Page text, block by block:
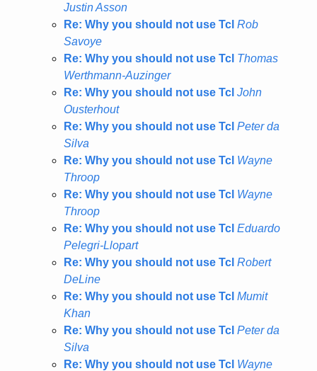
Justin Asson
Re: Why you should not use Tcl Rob
Savoye
Re: Why you should not use Tcl Thomas
Werthmann-Auzinger
Re: Why you should not use Tcl John
Ousterhout
Re: Why you should not use Tcl Peter da
Silva
Re: Why you should not use Tcl Wayne
Throop
Re: Why you should not use Tcl Wayne
Throop
Re: Why you should not use Tcl Eduardo
Pelegri-Llopart
Re: Why you should not use Tcl Robert
DeLine
Re: Why you should not use Tcl Mumit
Khan
Re: Why you should not use Tcl Peter da
Silva
Re: Why you should not use Tcl Wayne